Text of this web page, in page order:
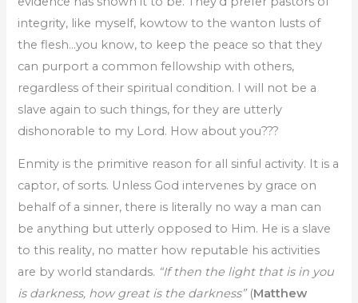
integrity, like myself, kowtow to the wanton lusts of
the flesh…you know, to keep the peace so that they
can purport a common fellowship with others,
regardless of their spiritual condition. I will not be a
slave again to such things, for they are utterly
dishonorable to my Lord. How about you???
Enmity is the primitive reason for all sinful activity. It is a
captor, of sorts. Unless God intervenes by grace on
behalf of a sinner, there is literally no way a man can
be anything but utterly opposed to Him. He is a slave
to this reality, no matter how reputable his activities
are by world standards. “If then the light that is in you
is darkness, how great is the darkness” (Matthew